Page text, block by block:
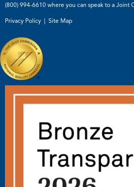
(800) 994-6610 where you can speak to a Joint
Privacy Policy | Site Map